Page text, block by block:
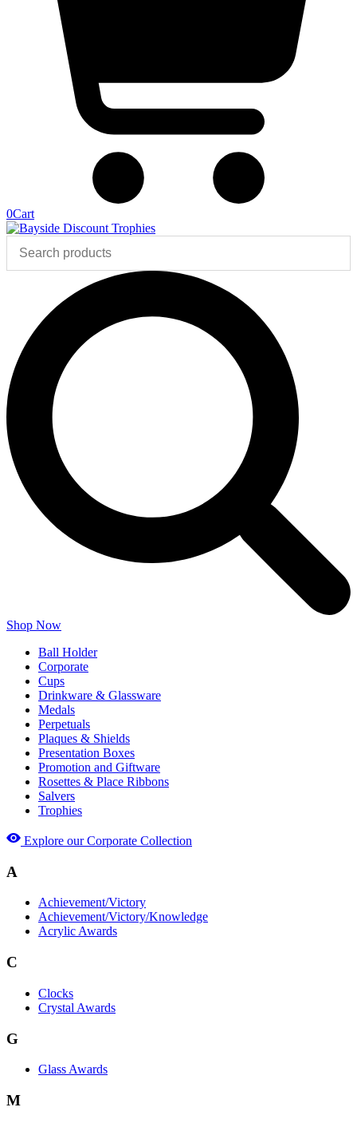
0Cart
Shop Now
Ball Holder
Corporate
Cups
Drinkware & Glassware
Medals
Perpetuals
Plaques & Shields
Presentation Boxes
Promotion and Giftware
Rosettes & Place Ribbons
Salvers
Trophies
Explore our Corporate Collection
A
Achievement/Victory
Achievement/Victory/Knowledge
Acrylic Awards
C
Clocks
Crystal Awards
G
Glass Awards
M